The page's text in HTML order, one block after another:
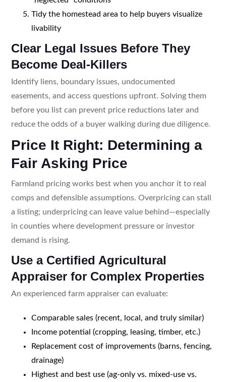
Tidy the homestead area to help buyers visualize
livability
Clear Legal Issues Before They
Become Deal-Killers
Identify liens, boundary issues, undocumented
easements, and access questions upfront. Solving them
before you list can prevent price reductions later and
reduce the odds of a buyer walking during due diligence.
Price It Right: Determining a
Fair Asking Price
Farmland pricing works best when you anchor it to real
comps and defensible assumptions. Overpricing can stall
a listing; underpricing can leave value behind—especially
in counties where development pressure or investor
demand is rising.
Use a Certified Agricultural
Appraiser for Complex Properties
An experienced farm appraiser can evaluate:
Comparable sales (recent, local, and truly similar)
Income potential (cropping, leasing, timber, etc.)
Replacement cost of improvements (barns, fencing,
drainage)
Highest and best use (ag-only vs. mixed-use vs.